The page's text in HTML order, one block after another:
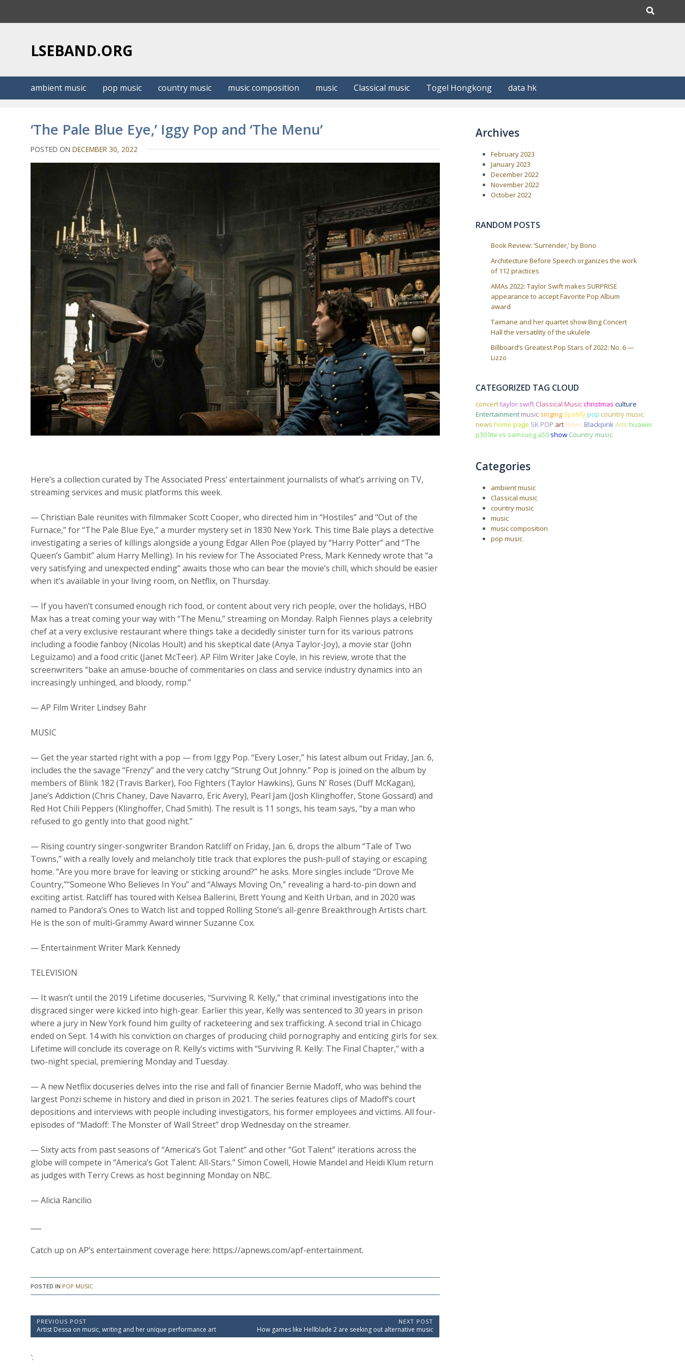
LSEBAND.ORG
ambient music pop music country music music composition music Classical music Togel Hongkong data hk
‘The Pale Blue Eye,’ Iggy Pop and ‘The Menu’
POSTED ONDECEMBER 30, 2022
Here’s a collection curated by The Associated Press’ entertainment journalists of what’s arriving on TV,
streaming services and music platforms this week.
— Christian Bale reunites with filmmaker Scott Cooper, who directed him in “Hostiles” and “Out of the
Furnace,” for “The Pale Blue Eye,” a murder mystery set in 1830 New York. This time Bale plays a detective
investigating a series of killings alongside a young Edgar Allen Poe (played by “Harry Potter” and “The
Queen’s Gambit” alum Harry Melling). In his review for The Associated Press, Mark Kennedy wrote that “a
very satisfying and unexpected ending” awaits those who can bear the movie’s chill, which should be easier
when it’s available in your living room, on Netflix, on Thursday.
— If you haven’t consumed enough rich food, or content about very rich people, over the holidays, HBO
Max has a treat coming your way with “The Menu,” streaming on Monday. Ralph Fiennes plays a celebrity
chef at a very exclusive restaurant where things take a decidedly sinister turn for its various patrons
including a foodie fanboy (Nicolas Hoult) and his skeptical date (Anya Taylor-Joy), a movie star (John
Leguizamo) and a food critic (Janet McTeer). AP Film Writer Jake Coyle, in his review, wrote that the
screenwriters “bake an amuse-bouche of commentaries on class and service industry dynamics into an
increasingly unhinged, and bloody, romp.”
— AP Film Writer Lindsey Bahr
MUSIC
— Get the year started right with a pop — from Iggy Pop. “Every Loser,” his latest album out Friday, Jan. 6,
includes the the savage “Frenzy” and the very catchy “Strung Out Johnny.” Pop is joined on the album by
members of Blink 182 (Travis Barker), Foo Fighters (Taylor Hawkins), Guns N’ Roses (Duff McKagan),
Jane’s Addiction (Chris Chaney, Dave Navarro, Eric Avery), Pearl Jam (Josh Klinghoffer, Stone Gossard) and
Red Hot Chili Peppers (Klinghoffer, Chad Smith). The result is 11 songs, his team says, “by a man who
refused to go gently into that good night.”
— Rising country singer-songwriter Brandon Ratcliff on Friday, Jan. 6, drops the album “Tale of Two
Towns,” with a really lovely and melancholy title track that explores the push-pull of staying or escaping
home. ”Are you more brave for leaving or sticking around?” he asks. More singles include “Drove Me
Country,”“Someone Who Believes In You” and “Always Moving On,” revealing a hard-to-pin down and
exciting artist. Ratcliff has toured with Kelsea Ballerini, Brett Young and Keith Urban, and in 2020 was
named to Pandora’s Ones to Watch list and topped Rolling Stone’s all-genre Breakthrough Artists chart.
He is the son of multi-Grammy Award winner Suzanne Cox.
— Entertainment Writer Mark Kennedy
TELEVISION
— It wasn’t until the 2019 Lifetime docuseries, “Surviving R. Kelly,” that criminal investigations into the
disgraced singer were kicked into high-gear. Earlier this year, Kelly was sentenced to 30 years in prison
where a jury in New York found him guilty of racketeering and sex trafficking. A second trial in Chicago
ended on Sept. 14 with his conviction on charges of producing child pornography and enticing girls for sex.
Lifetime will conclude its coverage on R. Kelly’s victims with “Surviving R. Kelly: The Final Chapter,” with a
two-night special, premiering Monday and Tuesday.
— A new Netflix docuseries delves into the rise and fall of financier Bernie Madoff, who was behind the
largest Ponzi scheme in history and died in prison in 2021. The series features clips of Madoff’s court
depositions and interviews with people including investigators, his former employees and victims. All four-
episodes of “Madoff: The Monster of Wall Street” drop Wednesday on the streamer.
— Sixty acts from past seasons of “America’s Got Talent” and other “Got Talent” iterations across the
globe will compete in “America’s Got Talent: All-Stars.” Simon Cowell, Howie Mandel and Heidi Klum return
as judges with Terry Crews as host beginning Monday on NBC.
— Alicia Rancilio
Catch up on AP’s entertainment coverage here: https://apnews.com/apf-entertainment.
POSTED IN POP MUSIC
P
o
PREVIOUS POST
P
r
Artist Dessa on music, writing and her unique performance art
NEXT POST
N
e
How games like Hellblade 2 are seeking out alternative music
Archives
February 2023
January 2023
December 2022
November 2022
October 2022
RANDOM POSTS
Book Review: ‘Surrender,’ by Bono
Architecture Before Speech organizes the work
of 112 practices
AMAs 2022: Taylor Swift makes SURPRISE
appearance to accept Favorite Pop Album
award
Taimane and her quartet show Bing Concert
Hall the versatility of the ukulele
Billboard’s Greatest Pop Stars of 2022: No. 6 —
Lizzo
CATEGORIZED TAG CLOUD
concerttaylor swift Classical Musicchristmas culture
Entertainment music singing Spotifypop country music
news home page SK POP art News BlackpinkArts huawei
p30 lite vs samsung a50 show Country music
Categories
ambient music
Classical music
country music
music
music composition
pop music
';